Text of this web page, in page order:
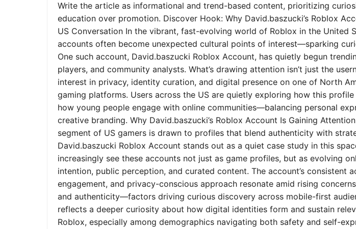
Write the article as informational and trend-based content, prioritizing
education over promotion. Discover Hook: Why David.baszucki’s Roblox
US Conversation In the vibrant, fast-evolving world of Roblox in the United
accounts often become unexpected cultural points of interest—sparking
One such account, David.baszucki Roblox Account, has quietly begun
players, and community analysts. What’s drawing attention isn’t just the
interest in privacy, identity curation, and digital presence on one of North
gaming platforms. Users across the US are quietly exploring how this
how young people engage with online communities—balancing personal
creative branding. Why David.baszucki’s Roblox Account Is Gaining
segment of US gamers is drawn to profiles that blend authenticity with
David.baszucki Roblox Account stands out as a quiet case study in this
increasingly see these accounts not just as game profiles, but as evolving
intention, public perception, and curated content. The account’s consistent
engagement, and privacy-conscious approach resonate amid rising
and authenticity—factors driving curious discovery across mobile-first
reflects a deeper curiosity about how digital identities form and sustain
Roblox, especially among demographics navigating both safety and self-